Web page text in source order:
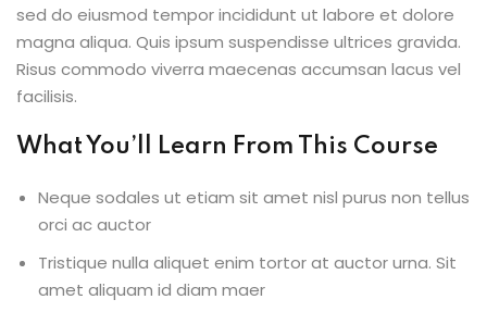
NEW
NEW HOT
NEW HOT
sed do eiusmod tempor incididunt ut labore et dolore
magna aliqua. Quis ipsum suspendisse ultrices gravida.
Risus commodo viverra maecenas accumsan lacus vel
facilisis.
What You’ll Learn From This Course
Neque sodales ut etiam sit amet nisl purus non tellus
orci ac auctor
Tristique nulla aliquet enim tortor at auctor urna. Sit
amet aliquam id diam maer